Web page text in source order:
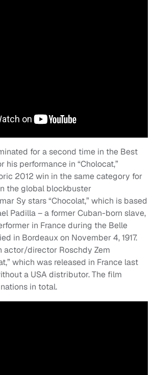
for a second time in the Best
his performance in “Cholocat,”
2012 win in the same category for
the global blockbuster
Sy stars “Chocolat,” which is based
Padilla – a former Cuban-born slave,
in France during the Belle
in Bordeaux on November 4, 1917.
actor/director Roschdy Zem
which was released in France last
a USA distributor. The film
in total.